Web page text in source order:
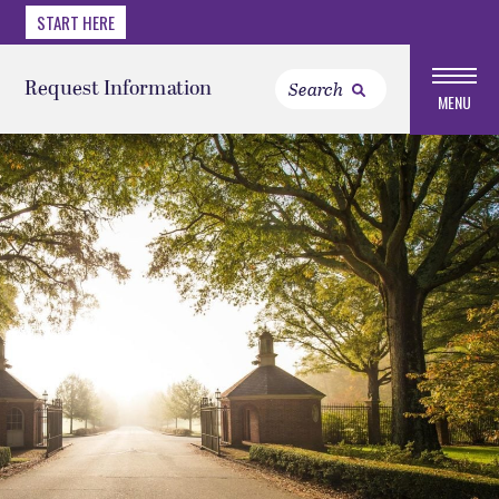
START HERE
Request Information MENU